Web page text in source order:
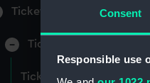
Consent
Responsible use
Ticket Office, In-Letters
Ticket Office, In-
Ticket Office, In-Letters